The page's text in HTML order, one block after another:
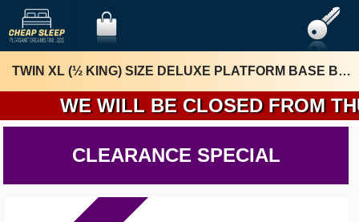
WE WILL BE CLOSED FROM
TWIN XL (½ KING) SIZE DELUXE PLATFORM BASE BY RIZE HOME
CLEARANCE SPECIAL